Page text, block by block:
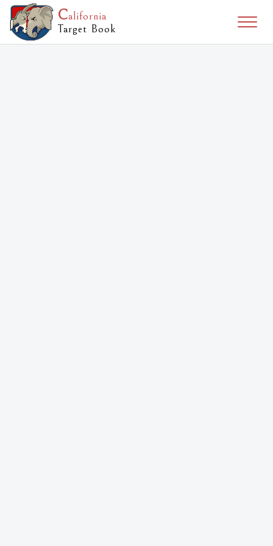
California
Target Book